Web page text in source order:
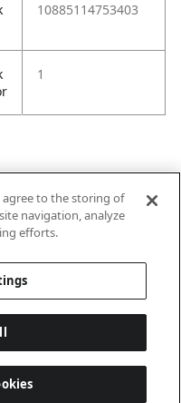
10885114753403
1
20885114753400
agree to the storing of
navigation, analyze
efforts.